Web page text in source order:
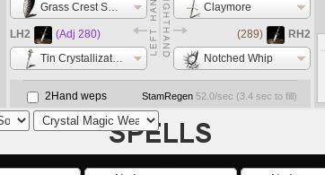
Grass Crest Shield
Claymore
LH2
(Adj 280)
Tin Crystallization Catalyst
(289)
RH2
Notched Whip
2Hand weps StamRegen 52.0/sec (3.4 sec to fill)